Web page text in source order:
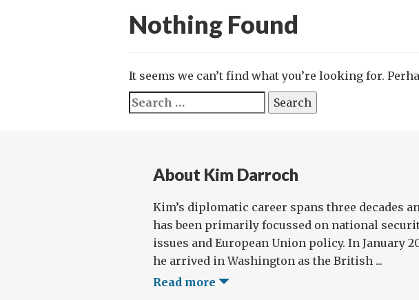
Nothing Found
It seems we can’t find what you’re looking for.
Search
for:
About Kim Darroch
Kim’s diplomatic career spans three decades
has been primarily focussed on national
issues and European Union policy. In January
he arrived in Washington as the British ...
Read more